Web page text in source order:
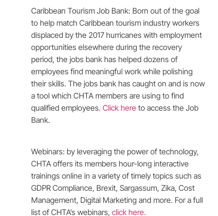
Caribbean Tourism Job Bank: Born out of the goal
to help match Caribbean tourism industry workers
displaced by the 2017 hurricanes with employment
opportunities elsewhere during the recovery
period, the jobs bank has helped dozens of
employees find meaningful work while polishing
their skills. The jobs bank has caught on and is now
a tool which CHTA members are using to find
qualified employees. Click here to access the Job
Bank.
Webinars: by leveraging the power of technology,
CHTA offers its members hour-long interactive
trainings online in a variety of timely topics such as
GDPR Compliance, Brexit, Sargassum, Zika, Cost
Management, Digital Marketing and more. For a full
list of CHTA’s webinars, click here.